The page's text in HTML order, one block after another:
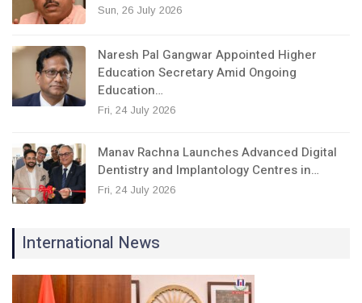
Sun, 26 July 2026
Naresh Pal Gangwar Appointed Higher
Education Secretary Amid Ongoing
Education…
Fri, 24 July 2026
Manav Rachna Launches Advanced Digital
Dentistry and Implantology Centres in…
Fri, 24 July 2026
International News